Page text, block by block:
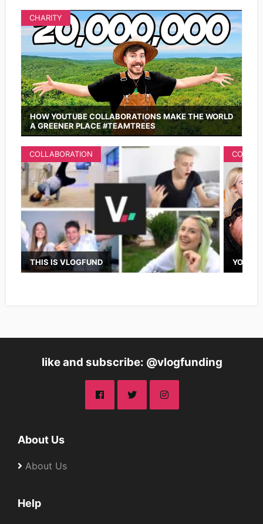
HOW YOUTUBE COLLABORATIONS MAKE THE WORLD
A GREENER PLACE #TEAMTREES
CHARITY
THIS IS VLOGFUND
COLLABORATION
like and subscribe: @vlogfunding
About Us
About Us
Help